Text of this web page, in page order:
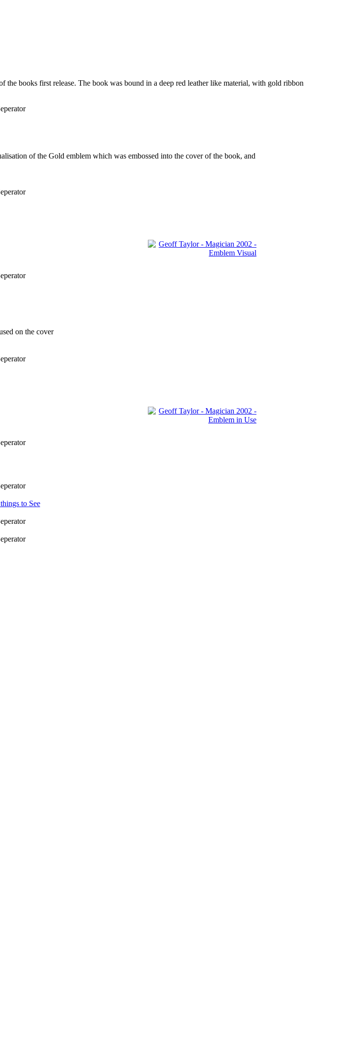
the books first release. The book was bound in a deep red leather like material, with gold ribbon
of the Gold emblem which was embossed into the cover of the book, and
on the cover